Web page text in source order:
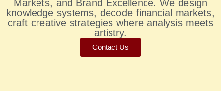
Markets, and Brand Excellence. We design
knowledge systems, decode financial markets,
craft creative strategies where analysis meets
artistry.
Contact Us